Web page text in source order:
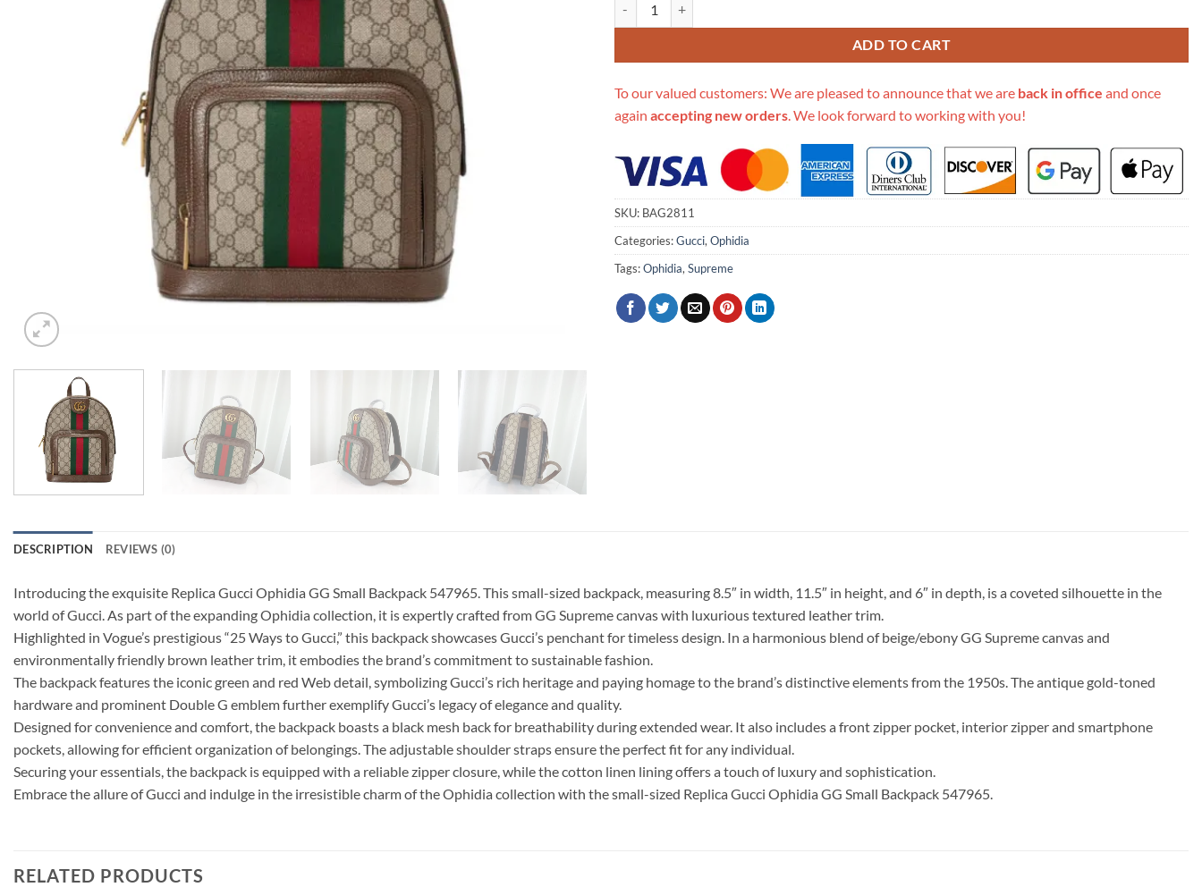
ADD TO CART
To our valued customers: We are pleased to announce that we are back in office and once
again accepting new orders . We look forward to working with you!
SKU: BAG2811
Categories:Gucci, Ophidia
Tags:Ophidia, Supreme
DESCRIPTION REVIEWS (0)
Introducing the exquisite Replica Gucci Ophidia GG Small Backpack 547965. This small-sized backpack, measuring 8.5″ in width, 11.5″ in height, and 6″ in depth, is a coveted silhouette in the
world of Gucci. As part of the expanding Ophidia collection, it is expertly crafted from GG Supreme canvas with luxurious textured leather trim.
Highlighted in Vogue’s prestigious “25 Ways to Gucci,” this backpack showcases Gucci’s penchant for timeless design. In a harmonious blend of beige/ebony GG Supreme canvas and
environmentally friendly brown leather trim, it embodies the brand’s commitment to sustainable fashion.
The backpack features the iconic green and red Web detail, symbolizing Gucci’s rich heritage and paying homage to the brand’s distinctive elements from the 1950s. The antique gold-toned
hardware and prominent Double G emblem further exemplify Gucci’s legacy of elegance and quality.
Designed for convenience and comfort, the backpack boasts a black mesh back for breathability during extended wear. It also includes a front zipper pocket, interior zipper and smartphone
pockets, allowing for efficient organization of belongings. The adjustable shoulder straps ensure the perfect fit for any individual.
Securing your essentials, the backpack is equipped with a reliable zipper closure, while the cotton linen lining offers a touch of luxury and sophistication.
Embrace the allure of Gucci and indulge in the irresistible charm of the Ophidia collection with the small-sized Replica Gucci Ophidia GG Small Backpack 547965.
RELATED PRODUCTS